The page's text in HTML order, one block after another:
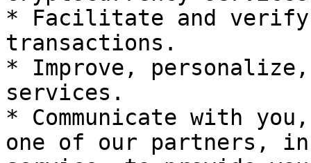
* Facilitate and verify
transactions.
* Improve, personalize,
services.
* Communicate with
one of our partners,